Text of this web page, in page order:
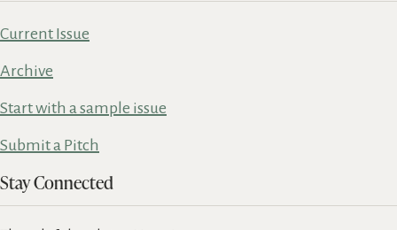
Current Issue
Archive
Start with a sample issue
Submit a Pitch
Stay Connected